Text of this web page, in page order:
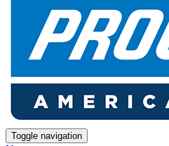
Toggle navigation